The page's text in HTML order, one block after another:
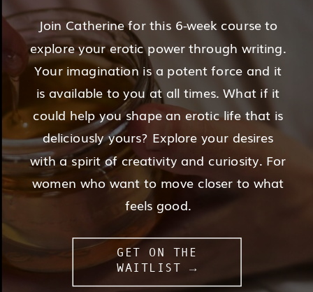
Join Catherine for this 6-week course to
explore your erotic power through writing.
Your imagination is a potent force and it
is available to you at all times. What if it
could help you shape an erotic life that is
deliciously yours? Explore your desires
with a spirit of creativity and curiosity. For
women who want to move closer to what
feels good.
GET ON THE
WAITLIST →